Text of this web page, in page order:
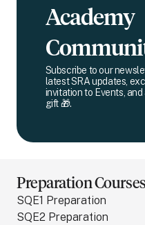
Academy
Subscribe to our
latest SRA updates,
invitation to Events, and
gift 🎁.
Preparation Courses
SQE1 Preparation
SQE2 Preparation